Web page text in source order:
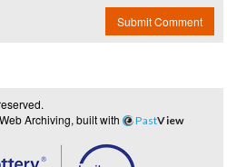
Submit Comment
Archiving, built with PastView